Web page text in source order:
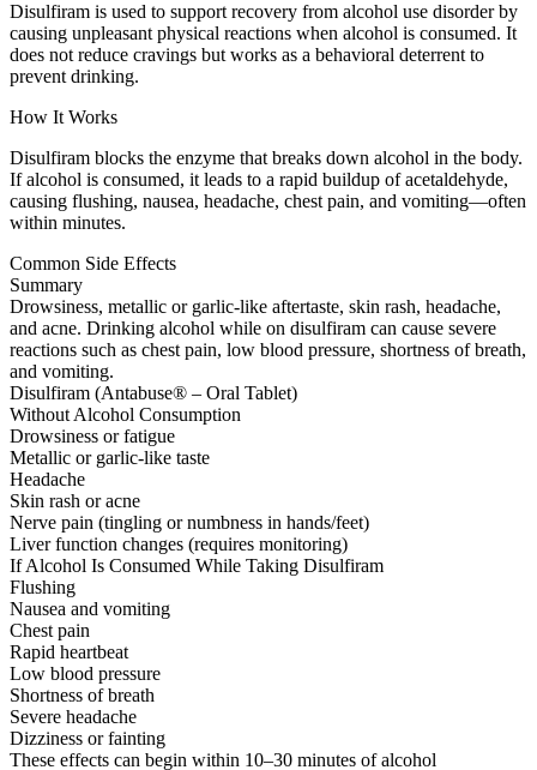
Disulfiram is used to support recovery from alcohol use disorder by
causing unpleasant physical reactions when alcohol is consumed. It
does not reduce cravings but works as a behavioral deterrent to
prevent drinking.
How It Works
Disulfiram blocks the enzyme that breaks down alcohol in the body.
If alcohol is consumed, it leads to a rapid buildup of acetaldehyde,
causing flushing, nausea, headache, chest pain, and vomiting—often
within minutes.
Common Side Effects
Summary
Drowsiness, metallic or garlic-like aftertaste, skin rash, headache,
and acne. Drinking alcohol while on disulfiram can cause severe
reactions such as chest pain, low blood pressure, shortness of breath,
and vomiting.
Disulfiram (Antabuse® – Oral Tablet)
Without Alcohol Consumption
Drowsiness or fatigue
Metallic or garlic-like taste
Headache
Skin rash or acne
Nerve pain (tingling or numbness in hands/feet)
Liver function changes (requires monitoring)
If Alcohol Is Consumed While Taking Disulfiram
Flushing
Nausea and vomiting
Chest pain
Rapid heartbeat
Low blood pressure
Shortness of breath
Severe headache
Dizziness or fainting
These effects can begin within 10–30 minutes of alcohol